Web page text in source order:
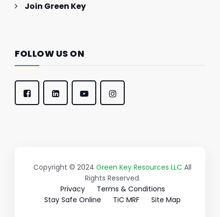
Join Green Key
FOLLOW US ON
Copyright © 2024 Green Key Resources LLC All
Rights Reserved.
Privacy
Terms & Conditions
Stay Safe Online
TiC MRF Site Map